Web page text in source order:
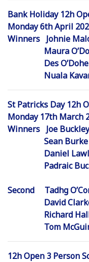
Bank Holiday 12h
Monday 6th April
Winners Johnie
Maura
Des
Nuala
St Patricks Day 12h
Monday 17th
Winners Joe
Sean Burke
Daniel
Padraic
Second Tadhg
David
Richard Hall
Tom
12h Open 3 Person